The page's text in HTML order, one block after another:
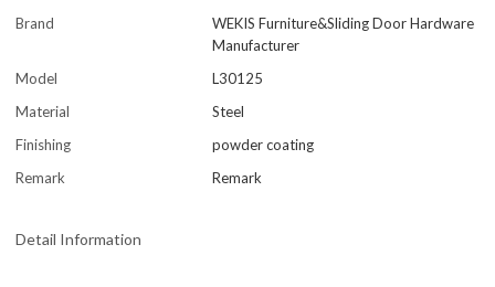
Brand
WEKIS Furniture&Sliding Door Hardware
Manufacturer
Model
L30125
Material
Steel
Finishing
powder coating
Remark
Remark
Detail Information